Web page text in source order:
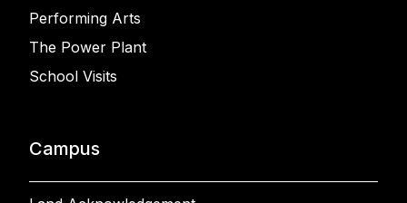
Performing Arts
The Power Plant
School Visits
Campus